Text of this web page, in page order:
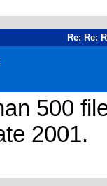
Re: Re:
500
2001.